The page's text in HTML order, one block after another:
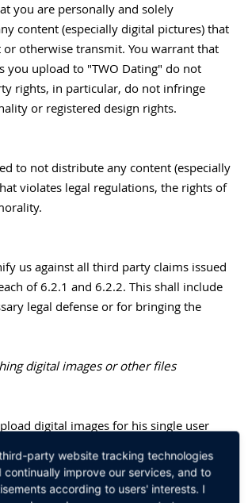
you are personally and solely
content (especially digital pictures) that
otherwise transmit. You warrant that
you upload to "TWO Dating" do not
rights, in particular, do not infringe
or registered design rights.
to not distribute any content (especially
violates legal regulations, the rights of
us against all third party claims issued
of 6.2.1 and 6.2.2. This shall include
legal defense or for bringing the
digital images or other files
digital images for his single user
party website tracking technologies
improve our services, and to
according to users' interests. I